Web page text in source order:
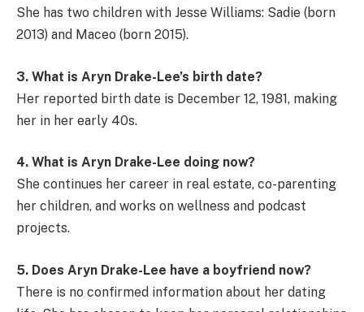
She has two children with Jesse Williams: Sadie (born
2013) and Maceo (born 2015).
3. What is Aryn Drake-Lee’s birth date?
Her reported birth date is December 12, 1981, making
her in her early 40s.
4. What is Aryn Drake-Lee doing now?
She continues her career in real estate, co-parenting
her children, and works on wellness and podcast
projects.
5. Does Aryn Drake-Lee have a boyfriend now?
There is no confirmed information about her dating